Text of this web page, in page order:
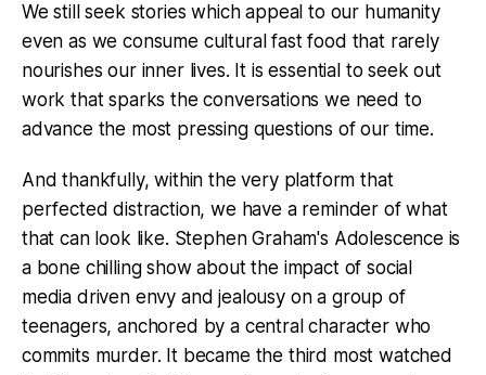
We still seek stories which appeal to our humanity
even as we consume cultural fast food that rarely
nourishes our inner lives. It is essential to seek out
work that sparks the conversations we need to
advance the most pressing questions of our time.
And thankfully, within the very platform that
perfected distraction, we have a reminder of what
that can look like. Stephen Graham's Adolescence is
a bone chilling show about the impact of social
media driven envy and jealousy on a group of
teenagers, anchored by a central character who
commits murder. It became the third most watched